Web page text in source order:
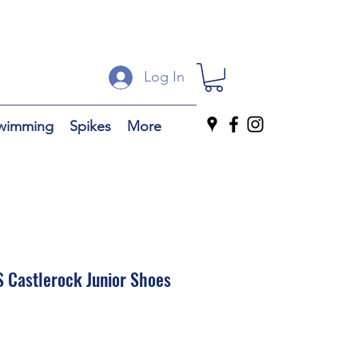
Log In
Spikes More
Castlerock Junior Shoes